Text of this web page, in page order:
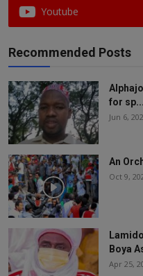
Youtube
Recommended Posts
for sp...
Jun 6,
An
Oct 9,
Boya
Apr 25,